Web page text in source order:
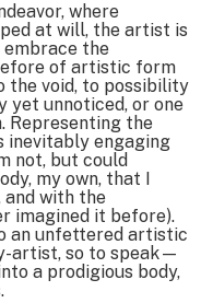
where
at will, the artist is
the
of artistic form
void, to possibility
yet unnoticed, or one
Representing the
inevitably engaging
not, but could
my own, that I
with the
imagined it before).
an unfettered artistic
artist, so to speak—
a prodigious body,